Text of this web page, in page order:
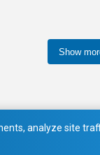
Show
analyze site